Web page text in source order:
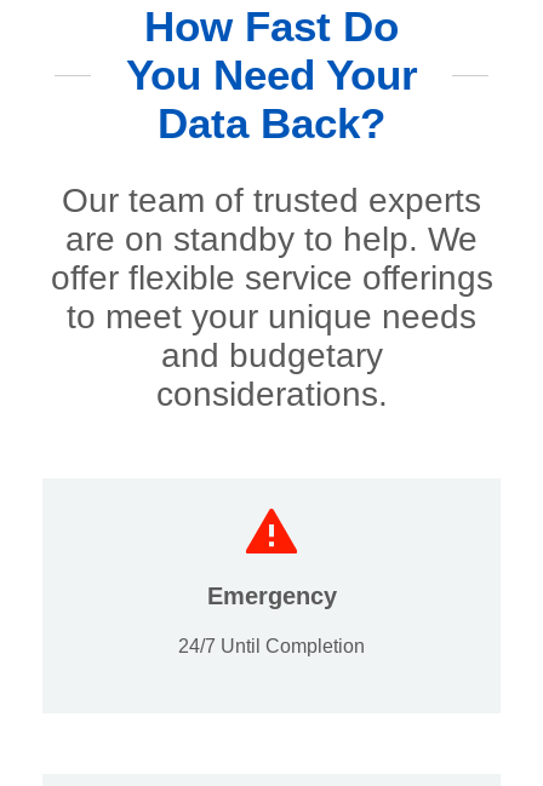
How Fast Do
You Need Your
Data Back?
Our team of trusted experts
are on standby to help. We
offer flexible service offerings
to meet your unique needs
and budgetary
considerations.
Emergency
24/7 Until Completion